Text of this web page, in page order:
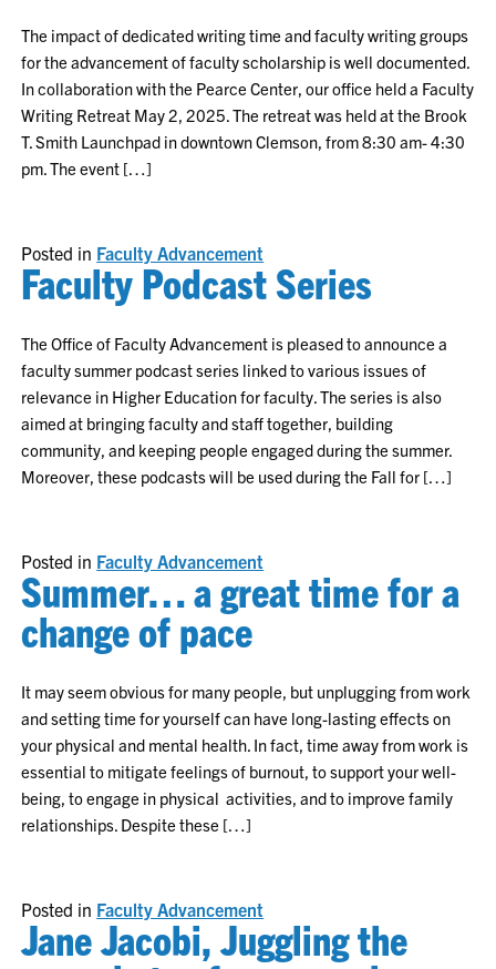
The impact of dedicated writing time and faculty writing groups
for the advancement of faculty scholarship is well documented.
In collaboration with the Pearce Center, our office held a Faculty
Writing Retreat May 2, 2025. The retreat was held at the Brook
T. Smith Launchpad in downtown Clemson, from 8:30 am- 4:30
pm. The event […]
Posted in Faculty Advancement
Faculty Podcast Series
The Office of Faculty Advancement is pleased to announce a
faculty summer podcast series linked to various issues of
relevance in Higher Education for faculty. The series is also
aimed at bringing faculty and staff together, building
community, and keeping people engaged during the summer.
Moreover, these podcasts will be used during the Fall for […]
Posted in Faculty Advancement
Summer… a great time for a
change of pace
It may seem obvious for many people, but unplugging from work
and setting time for yourself can have long-lasting effects on
your physical and mental health. In fact, time away from work is
essential to mitigate feelings of burnout, to support your well-
being, to engage in physical activities, and to improve family
relationships. Despite these […]
Posted in Faculty Advancement
Jane Jacobi, Juggling the